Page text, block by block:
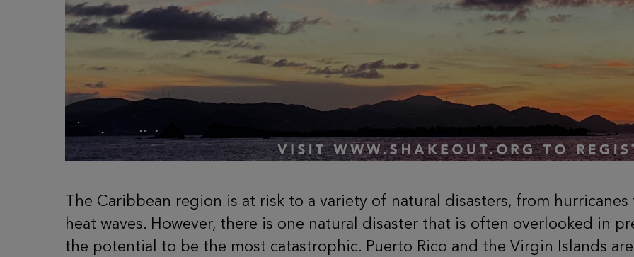
The Caribbean region is at risk to a variety of natural disasters, from
heat waves. However, there is one natural disaster that is often overlooked in
the potential to be the most catastrophic. Puerto Rico and the Virgin Islands